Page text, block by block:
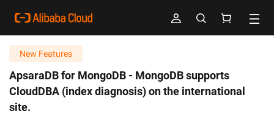
New Features
ApsaraDB for MongoDB - MongoDB supports
CloudDBA (index diagnosis) on the international
site.